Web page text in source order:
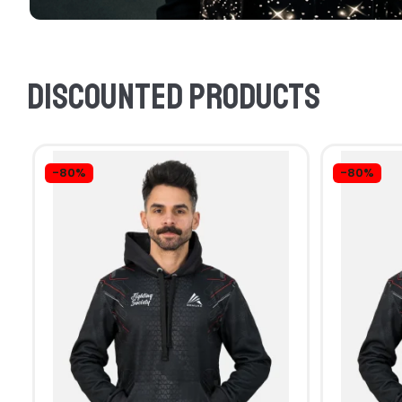
Discounted products
-80% -80%